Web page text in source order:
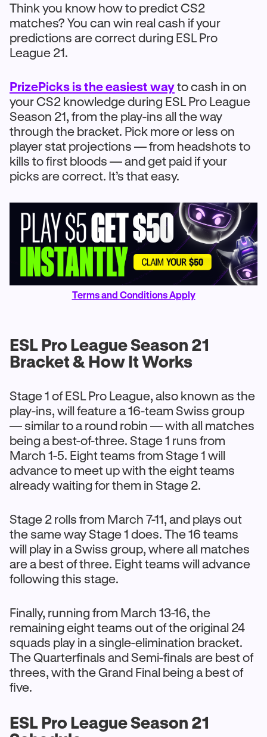
Think you know how to predict CS2
matches? You can win real cash if your
predictions are correct during ESL Pro
League 21.
PrizePicks is the easiest wayto cash in on
your CS2 knowledge during ESL Pro League
Season 21, from the play-ins all the way
through the bracket. Pick more or less on
player stat projections — from headshots to
kills to first bloods — and get paid if your
picks are correct. It’s that easy.
Terms and Conditions Apply
ESL Pro League Season 21
Bracket & How It Works
Stage 1 of ESL Pro League, also known as the
play-ins, will feature a 16-team Swiss group
— similar to a round robin — with all matches
being a best-of-three. Stage 1 runs from
March 1-5. Eight teams from Stage 1 will
advance to meet up with the eight teams
already waiting for them in Stage 2.
Stage 2 rolls from March 7-11, and plays out
the same way Stage 1 does. The 16 teams
will play in a Swiss group, where all matches
are a best of three. Eight teams will advance
following this stage.
Finally, running from March 13-16, the
remaining eight teams out of the original 24
squads play in a single-elimination bracket.
The Quarterfinals and Semi-finals are best of
threes, with the Grand Final being a best of
five.
ESL Pro League Season 21